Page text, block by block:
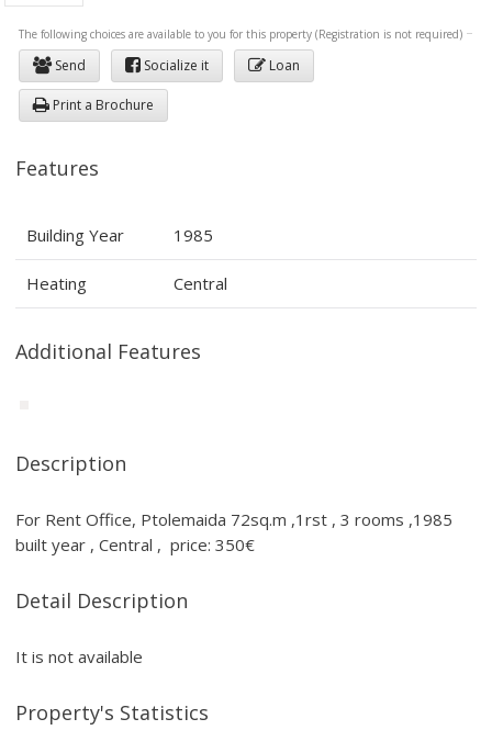
The following choices are available to you for this property (Registration is not required)
Send Socialize it Loan
Print a Brochure
Features
Building Year 1985
Heating Central
Additional Features
Description
For Rent Office, Ptolemaida 72sq.m ,1rst , 3 rooms ,1985
built year , Central , price: 350€
Detail Description
It is not available
Property's Statistics